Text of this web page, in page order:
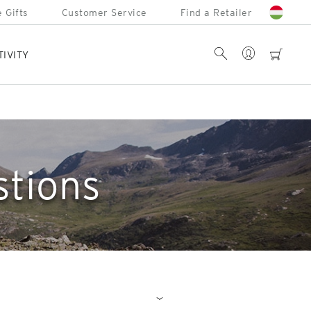
Gifts Customer Service Find a Retailer
cart
Account
Search